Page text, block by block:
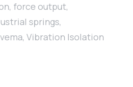
, force output,
springs,
, Vibration Isolation